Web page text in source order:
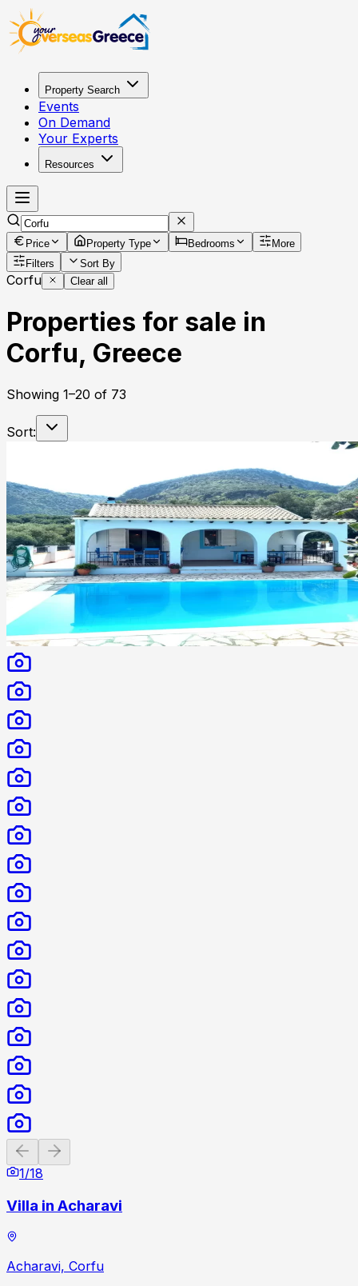
Property Search
Events
On Demand
Your Experts
Resources
Price Property Type Bedrooms
More
Filters
Sort By
Corfu Clear all
Properties for sale in
Corfu, Greece
Showing 1–20 of 73
Sort:
Previous slide
1/18
Villa in Acharavi
Acharavi, Corfu